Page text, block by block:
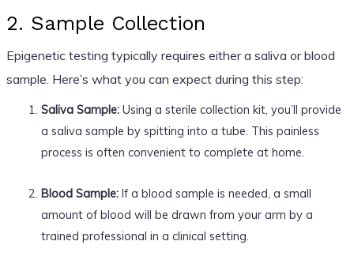
2. Sample Collection
Epigenetic testing typically requires either a saliva or blood
sample. Here’s what you can expect during this step:
Saliva Sample:Using a sterile collection kit, you’ll provide
a saliva sample by spitting into a tube. This painless
process is often convenient to complete at home.
Blood Sample:If a blood sample is needed, a small
amount of blood will be drawn from your arm by a
trained professional in a clinical setting.